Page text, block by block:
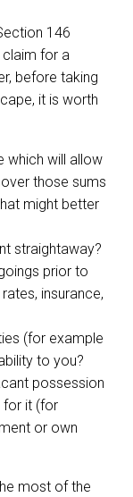
146
for a
before taking
it is worth
which will allow
those sums
might better
straightaway?
prior to
insurance,
(for example
to you?
possession
for it (for
or own
most of the